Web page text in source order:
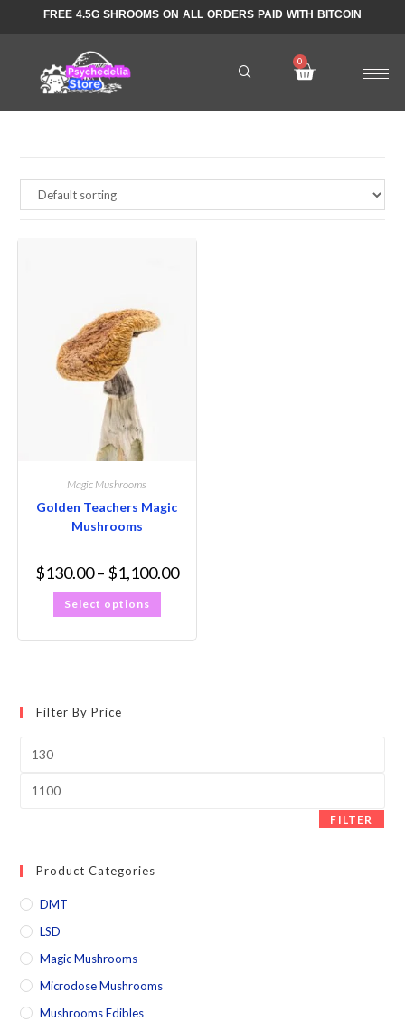
FREE 4.5G SHROOMS ON ALL ORDERS PAID WITH BITCOIN
Magic Mushrooms
Golden Teachers Magic
Mushrooms
$130.00– $1,100.00
Select options
Filter By Price
FILTER
Product Categories
DMT
LSD
Magic Mushrooms
Microdose Mushrooms
Mushrooms Edibles